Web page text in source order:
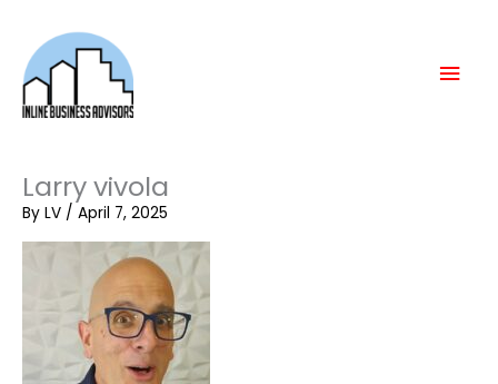
content
Larry vivola
By LV / April 7, 2025